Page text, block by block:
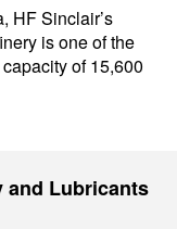
HF Sinclair’s
is one of the
of 15,600
and Lubricants